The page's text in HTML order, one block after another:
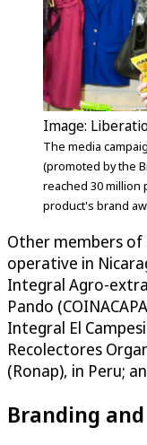
Image:
The media
(promoted by the
reached 30 million
product's brand
Other members of
operative in
Integral Agro-
Pando
Integral El
Recolectores
(Ronap), in Peru;
Branding